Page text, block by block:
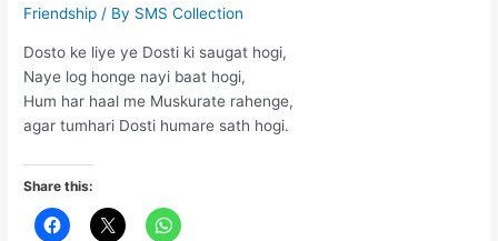
Friendship / By SMS Collection
Dosto ke liye ye Dosti ki saugat hogi,
Naye log honge nayi baat hogi,
Hum har haal me Muskurate rahenge,
agar tumhari Dosti humare sath hogi.
Share this: